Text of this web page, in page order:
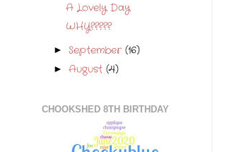
A Lovely Day
WHY?????
►September(16)
►August(4)
CHOOKSHED 8TH BIRTHDAY